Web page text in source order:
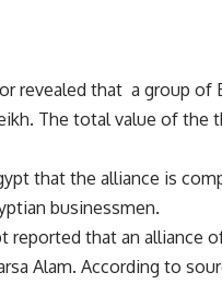
revealed that a group of
The total value of the
that the alliance is
businessmen.
reported that an alliance
Alam. According to